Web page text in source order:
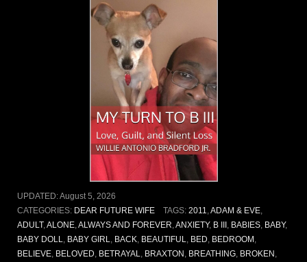
UPDATED:August 5, 2026
CATEGORIES: DEAR FUTURE WIFE TAGS: 2011 ADAM & EVE,
ADULT, ALONE ALWAYS AND FOREVER ANXIETY, B III BABIES BABY,
BABY DOLL
BABY GIRL BACK BEAUTIFUL BED BEDROOM
BELIEVE BELOVED BETRAYAL BRAXTON BREATHING BROKEN